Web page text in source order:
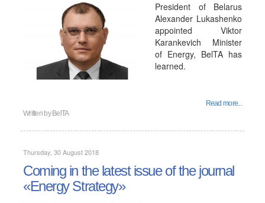
President of Belarus
Alexander Lukashenko
appointed Viktor
Karankevich Minister
of Energy, BelTA has
learned.
Read more...
Written by BelTA
Thursday, 30 August 2018
Coming in the latest issue of the journal
«Energy Strategy»